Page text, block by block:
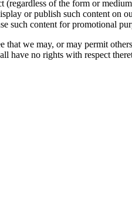
of the form or
or publish such content
such content for promotional
we may, or may permit
have no rights with respect